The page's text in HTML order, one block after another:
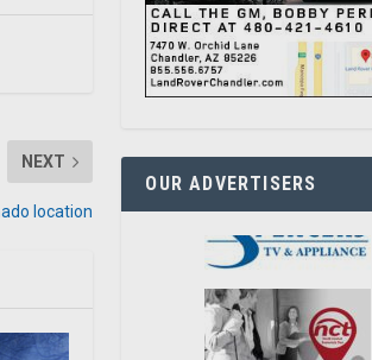
NEXT
location
OUR ADVERTISERS